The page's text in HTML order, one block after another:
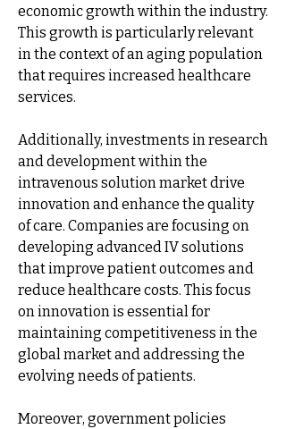
economic growth within the industry.
This growth is particularly relevant
in the context of an aging population
that requires increased healthcare
services.
Additionally, investments in research
and development within the
intravenous solution market drive
innovation and enhance the quality
of care. Companies are focusing on
developing advanced IV solutions
that improve patient outcomes and
reduce healthcare costs. This focus
on innovation is essential for
maintaining competitiveness in the
global market and addressing the
evolving needs of patients.
Moreover, government policies